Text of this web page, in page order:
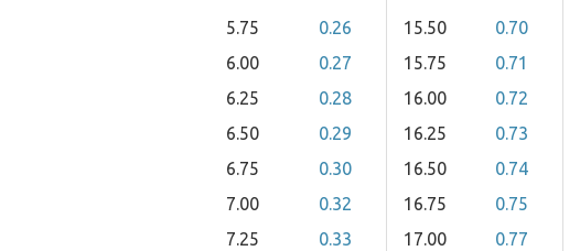
5.75
0.26
6.00
0.27
6.25
0.28
6.50
0.29
6.75
0.30
7.00
0.32
7.25
0.33
15.50
0.70
15.75
0.71
16.00
0.72
16.25
0.73
16.50
0.74
16.75
0.75
17.00
0.77